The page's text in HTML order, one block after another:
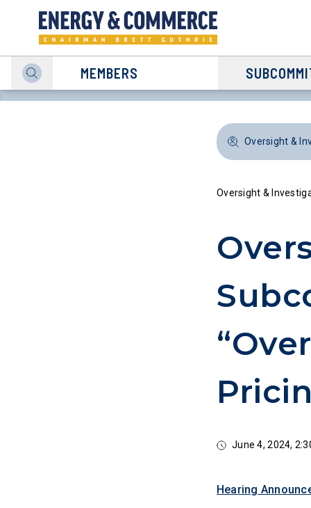
MEMBERS
Oversight &
Oversight &
June 4, 2024,
Hearing